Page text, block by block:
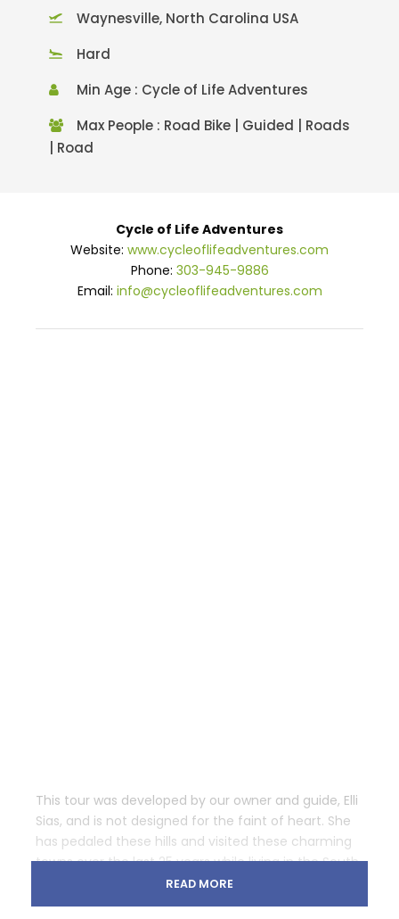
Waynesville, North Carolina USA
Hard
Min Age : Cycle of Life Adventures
Max People : Road Bike | Guided | Roads
| Road
Cycle of Life Adventures
Website: www.cycleoflifeadventures.com
Phone: 303-945-9886
Email: info@cycleoflifeadventures.com
This tour was developed by our owner and guide, Elli
Sias, and is not designed for the faint of heart. She
has pedaled these hills and visited these charming
towns over the last 25 years while living in the South.
Our travels take us through the beautiful, small
town of Brevard, home to a unique breed of white
READ MORE